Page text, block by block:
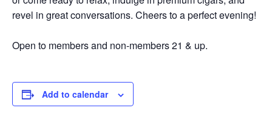
revel in great conversations. Cheers to a perfect evening!
Open to members and non-members 21 & up.
Add to calendar